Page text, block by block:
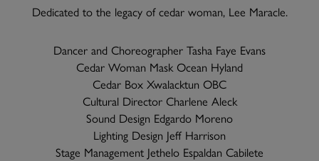
Dedicated to the legacy of cedar woman, Lee Maracle.
Dancer and Choreographer Tasha Faye Evans
Cedar Woman Mask Ocean Hyland
Cedar Box Xwalacktun OBC
Cultural Director Charlene Aleck
Sound Design Edgardo Moreno
Lighting Design Jeff Harrison
Stage Management Jethelo Espaldan Cabilete